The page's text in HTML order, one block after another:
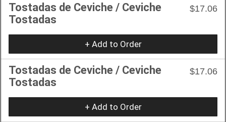
Tostadas de Ceviche / Ceviche
Tostadas
$17.06
+ Add to Order
Tostadas de Ceviche / Ceviche
Tostadas
$17.06
+ Add to Order